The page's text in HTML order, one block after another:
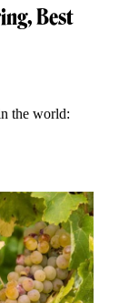
Best
the world: